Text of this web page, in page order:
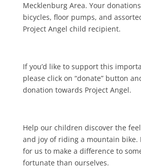
Mecklenburg Area. Your
bicycles, floor pumps, and
Project Angel child recipient.
If you’d like to support this
please click on “donate” button
donation towards Project Angel.
Help our children discover the
and joy of riding a mountain bike.
for us to make a difference to
fortunate than ourselves.